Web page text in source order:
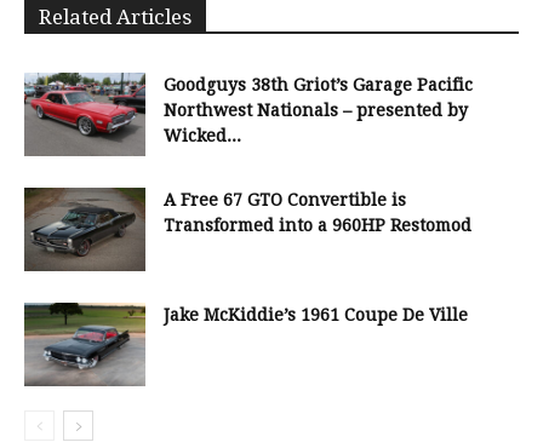
Related Articles
Goodguys 38th Griot’s Garage Pacific
Northwest Nationals – presented by
Wicked...
A Free 67 GTO Convertible is
Transformed into a 960HP Restomod
Jake McKiddie’s 1961 Coupe De Ville